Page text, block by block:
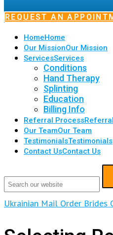
REQUEST AN
HomeHome
Our MissionOur Mission
ServicesServices
Conditions
Hand Therapy
Splinting
Education
Billing Info
Referral Process
Our TeamOur Team
TestimonialsTestimonials
Contact UsContact Us
Ukrainian Mail Order Brides